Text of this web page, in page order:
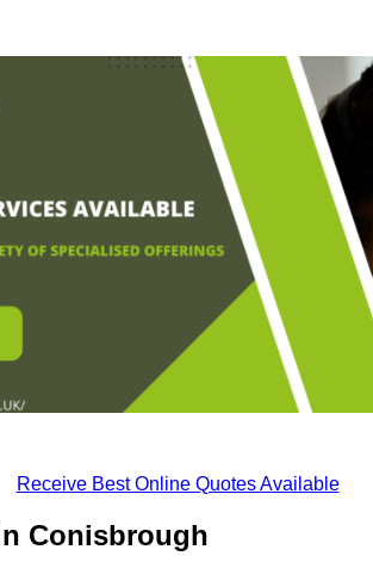
Receive Best Online Quotes Available
Conisbrough